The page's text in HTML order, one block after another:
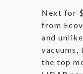
Next for
from
and
vacuums,
the top